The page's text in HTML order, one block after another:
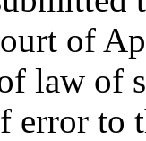
of
law of
error to